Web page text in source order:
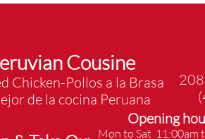
Cousine
Chicken-Pollos a la Brasa
de la cocina Peruana
Opening
Mon to Sat 11:00am